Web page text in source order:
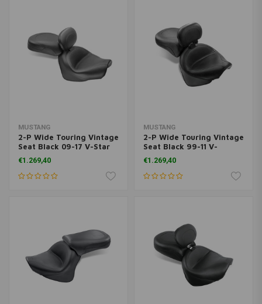
MUSTANG
2-P Wide Touring Vintage
Seat Black 09-17 V-Star
950; 09-17 V-Star 950
Tourer
€1.269,40
MUSTANG
2-P Wide Touring Vintage
Seat Black 99-11 V-
Star1100
€1.269,40